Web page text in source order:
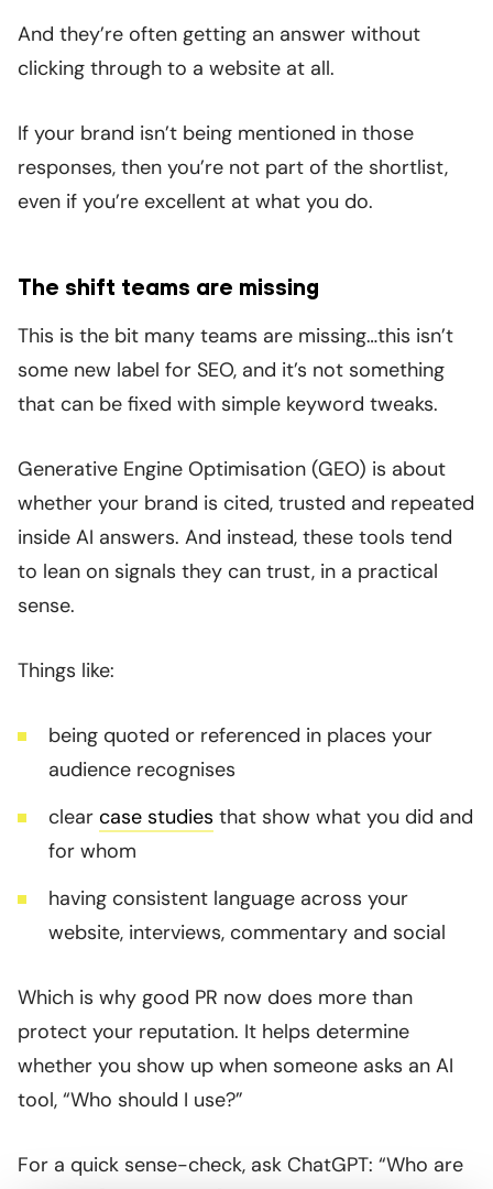
And they’re often getting an answer without
clicking through to a website at all.
If your brand isn’t being mentioned in those
responses, then you’re not part of the shortlist,
even if you’re excellent at what you do.
The shift teams are missing
This is the bit many teams are missing…this isn’t
some new label for SEO, and it’s not something
that can be fixed with simple keyword tweaks.
Generative Engine Optimisation (GEO) is about
whether your brand is cited, trusted and repeated
inside AI answers. And instead, these tools tend
to lean on signals they can trust, in a practical
sense.
Things like:
being quoted or referenced in places your
audience recognises
clear case studies that show what you did and
for whom
having consistent language across your
website, interviews, commentary and social
Which is why good PR now does more than
protect your reputation. It helps determine
whether you show up when someone asks an AI
tool, “Who should I use?”
For a quick sense-check, ask ChatGPT: “Who are